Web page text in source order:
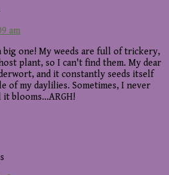
am
big one! My weeds are full of trickery,
plant, so I can't find them. My dear
and it constantly seeds itself
of my daylilies. Sometimes, I never
blooms…ARGH!